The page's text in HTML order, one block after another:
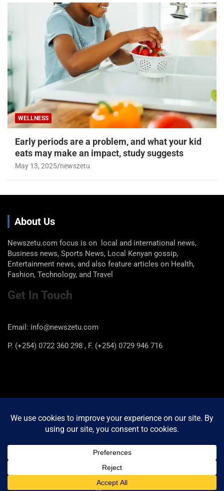
WELLNESS
Early periods are a problem, and what your kid
eats may make an impact, study suggests
May 13, 2025 newszetu
About Us
Newszetu.com focus is on local and international news,
Business news, Sports News, Local Kenyan gossip,
Entertainment news, and also feature articles on Health,
Fashion, Technology, and Travel
Get In Touch
Email: info@newszetu.com
P. (+254) 0722 360 298 , F. (+254) 0729 946 716
Newszetu